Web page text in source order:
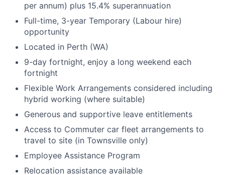
per annum) plus 15.4% superannuation
Full-time, 3-year Temporary (Labour hire)
opportunity
Located in Perth (WA)
9-day fortnight, enjoy a long weekend each
fortnight
Flexible Work Arrangements considered including
hybrid working (where suitable)
Generous and supportive leave entitlements
Access to Commuter car fleet arrangements to
travel to site (in Townsville only)
Employee Assistance Program
Relocation assistance available